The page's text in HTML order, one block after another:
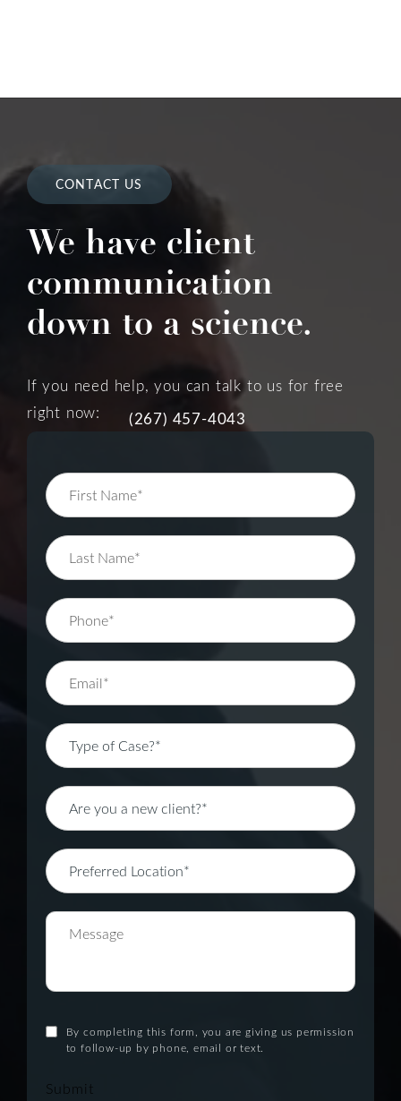
CONTACT US
We have client
communication
down to a science.
If you need help, you can talk to us for free
right now:
(267) 457-4043
By completing this form, you are giving us permission
to follow-up by phone, email or text.
Submit